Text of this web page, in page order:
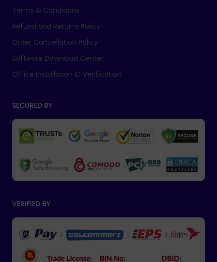
Terms & Conditions
Refund and Returns Policy
Order Cancellation Policy
Software Download Center
Office Installation ID Verification
SECURED BY
VERIFIED BY